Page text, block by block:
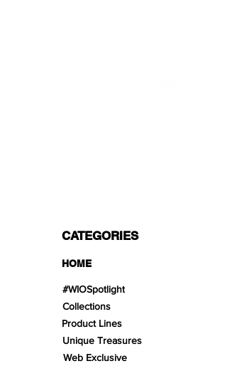
CATEGORIES
HOME
#WIOSpotlight
Collections
Product Lines
Unique Treasures
Web Exclusive